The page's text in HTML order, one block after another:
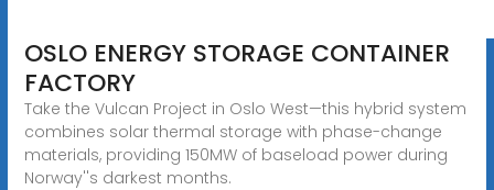
OSLO ENERGY STORAGE CONTAINER
FACTORY
Take the Vulcan Project in Oslo West—this hybrid system
combines solar thermal storage with phase-change
materials, providing 150MW of baseload power during
Norway''s darkest months.